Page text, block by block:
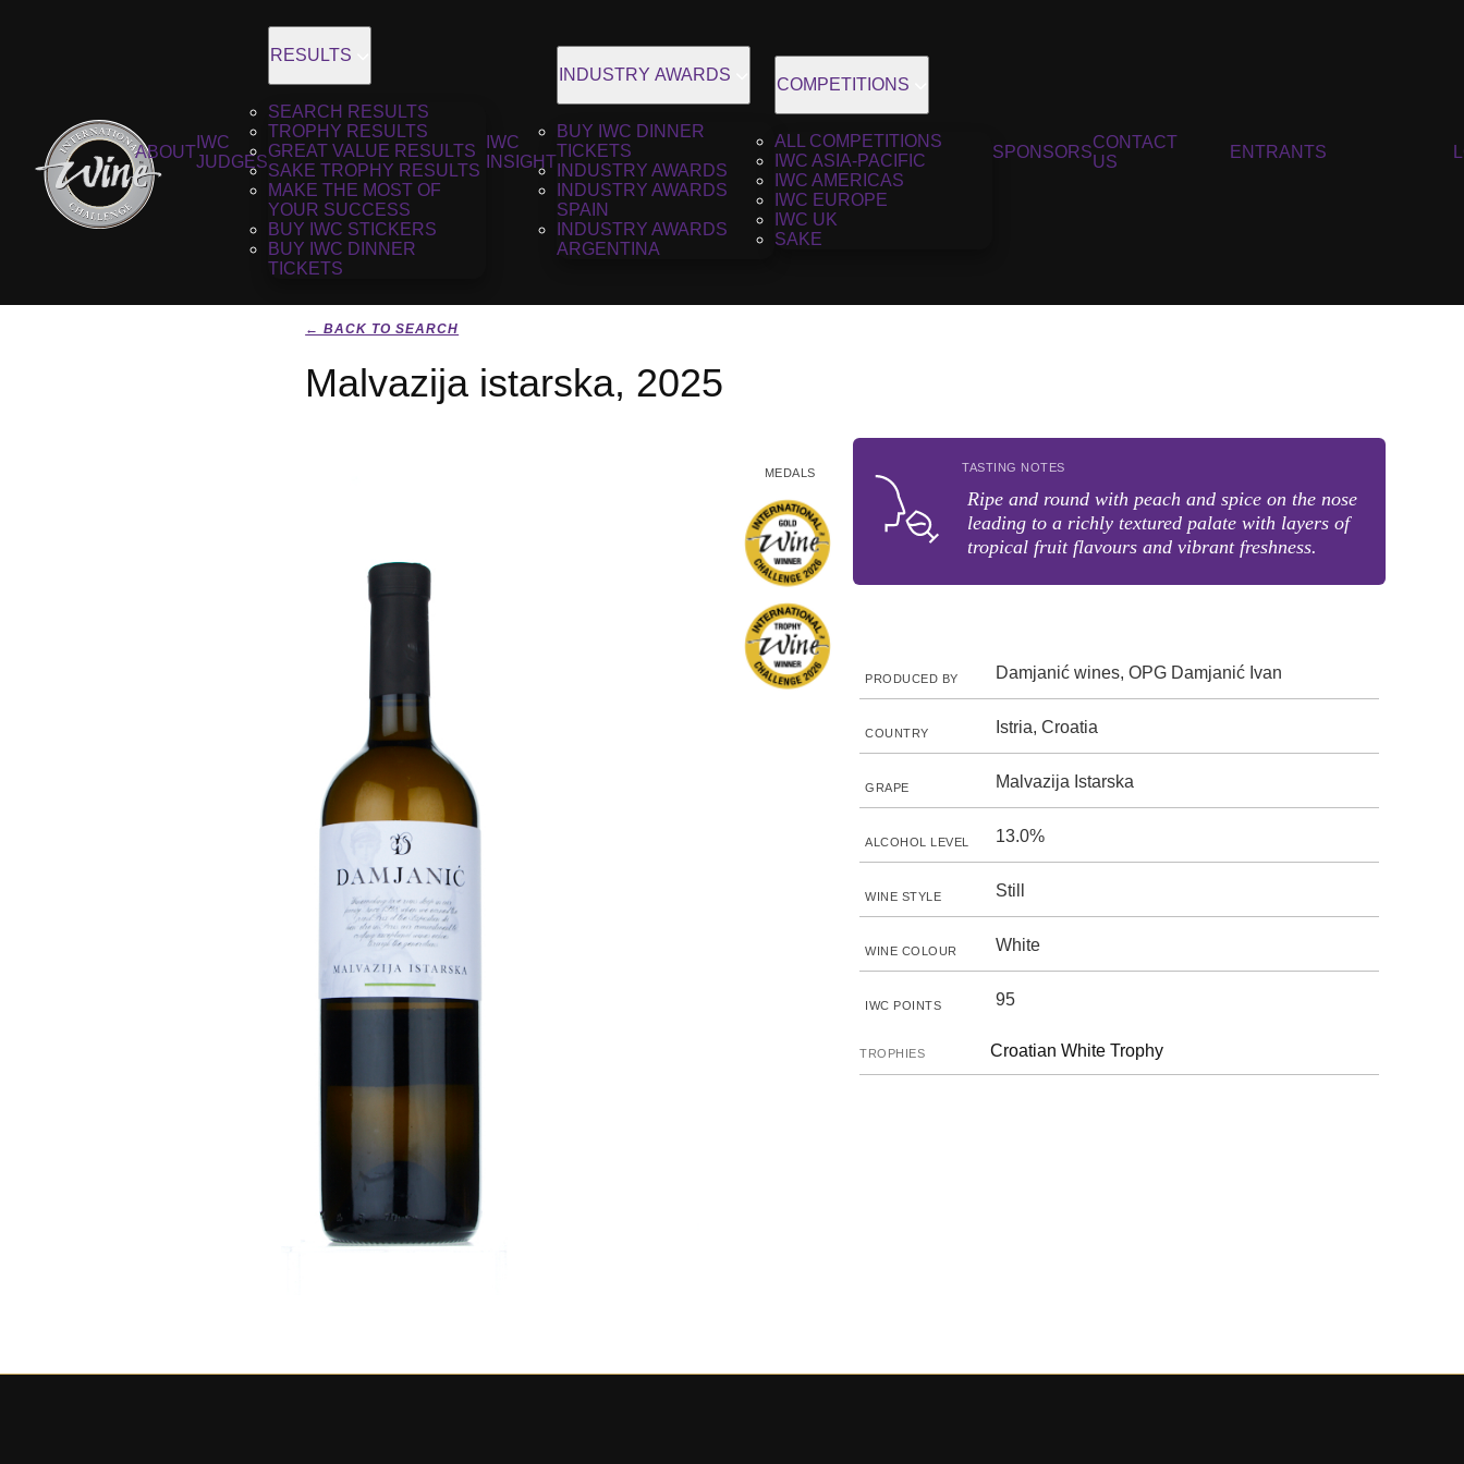
ABOUT
IWC
JUDGES
RESULTS
SEARCH RESULTS
TROPHY RESULTS
GREAT VALUE RESULTS
SAKE TROPHY RESULTS
MAKE THE MOST OF
YOUR SUCCESS
BUY IWC STICKERS
BUY IWC DINNER
TICKETS
IWC
INSIGHT
INDUSTRY AWARDS
BUY IWC DINNER
TICKETS
INDUSTRY AWARDS
INDUSTRY AWARDS
SPAIN
INDUSTRY AWARDS
ARGENTINA
COMPETITIONS
ALL COMPETITIONS
IWC ASIA-PACIFIC
IWC AMERICAS
IWC EUROPE
IWC UK
SAKE
SPONSORS
CONTACT
US
ENTRANTS
← BACK TO SEARCH
Malvazija istarska, 2025
MEDALS TASTING NOTES
Ripe and round with peach and spice on the nose
leading to a richly textured palate with layers of
tropical fruit flavours and vibrant freshness.
PRODUCED BY Damjanić wines, OPG Damjanić Ivan
COUNTRY Istria, Croatia
GRAPE Malvazija Istarska
ALCOHOL LEVEL 13.0%
WINE STYLE Still
WINE COLOUR White
IWC POINTS 95
TROPHIES Croatian White Trophy